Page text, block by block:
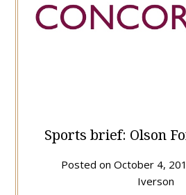
Sports brief: Olson
Posted on October 4,
Iverson